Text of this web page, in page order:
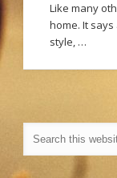
Like many
home. It
style, …